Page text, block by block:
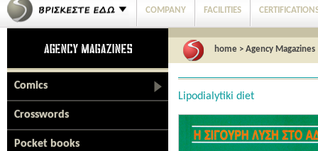
COMPANY FACILITIES
Comics
Crosswords
Pocket books
home > Agency Magazines
Lipodialytiki diet